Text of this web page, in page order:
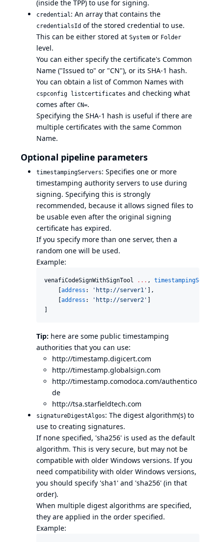
(inside the TPP) to use for signing.
credential : An array that contains the
credentialsId of the stored credential to use.
This can be either stored at System or Folder
level.
You can either specify the certificate's Common
Name ("Issued to" or "CN"), or its SHA-1 hash.
You can obtain a list of Common Names with
cspconfig listcertificates and checking what
comes after CN=.
Specifying the SHA-1 hash is useful if there are
multiple certificates with the same Common
Name.
Optional pipeline parameters
timestampingServers: Specifies one or more
timestamping authority servers to use during
signing. Specifying this is strongly
recommended, because it allows signed files to
be usable even after the original signing
certificate has expired.
If you specify more than one server, then a
random one will be used.
Example:
venafiCodeSignWithSignTool .. . , timestampingServers
address : ' http://server1 '
],
address : ' http://server2 '
Tip: here are some public timestamping
authorities that you can use:
http://timestamp.digicert.com
http://timestamp.globalsign.com
http://timestamp.comodoca.com/authentico
de
http://tsa.starfieldtech.com
signatureDigestAlgos: The digest algorithm(s) to
use to creating signatures.
If none specified, 'sha256' is used as the default
algorithm. This is very secure, but may not be
compatible with older Windows versions. If you
need compatibility with older Windows versions,
you should specify 'sha1' and 'sha256' (in that
order).
When multiple digest algorithms are specified,
they are applied in the order specified.
Example: